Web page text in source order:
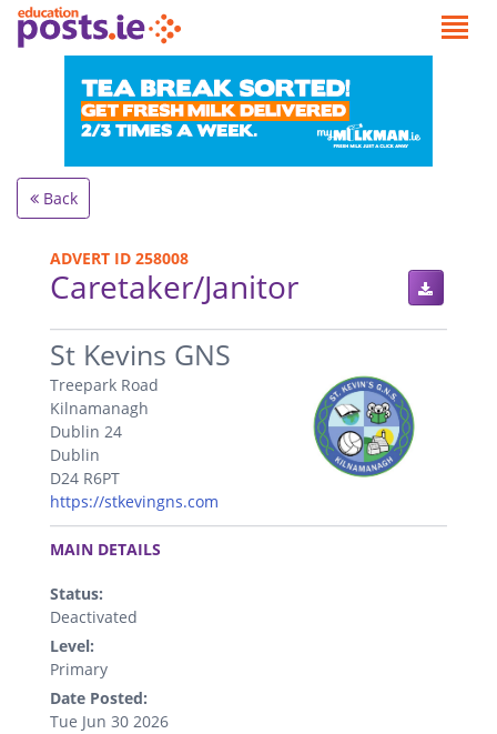
Back
ADVERT ID 258008
Caretaker/Janitor
.
St Kevins GNS
Treepark Road
Kilnamanagh
Dublin 24
Dublin
D24 R6PT
https://stkevingns.com
.
MAIN DETAILS
Status:
Deactivated
Level:
Primary
Date Posted:
Tue Jun 30 2026